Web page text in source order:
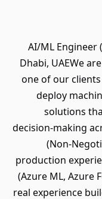
AI/ML Engineer
Dhabi, UAEWe
one of our
deploy
solutions
decision-making
(Non-
production
(Azure ML, Azure
real experience